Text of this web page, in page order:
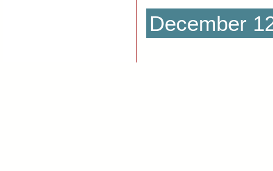
December